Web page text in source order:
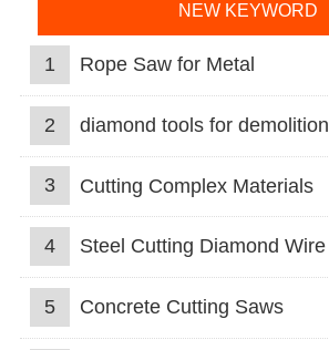
NEW KEYWORD
1 Rope Saw for Metal
2 diamond tools for demolition
3 Cutting Complex Materials
4 Steel Cutting Diamond Wire
5 Concrete Cutting Saws